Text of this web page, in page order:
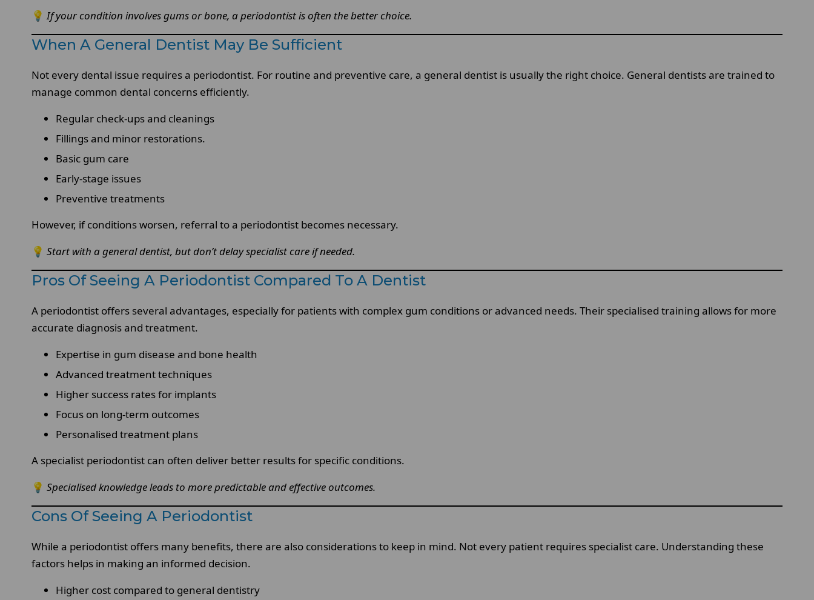
💡 If your condition involves gums or bone, a periodontist is often the better choice.
When A General Dentist May Be Sufficient
Not every dental issue requires a periodontist. For routine and preventive care, a general dentist is usually the right choice. General dentists are trained to
manage common dental concerns efficiently.
Regular check-ups and cleanings
Fillings and minor restorations.
Basic gum care
Early-stage issues
Preventive treatments
However, if conditions worsen, referral to a periodontist becomes necessary.
💡 Start with a general dentist, but don’t delay specialist care if needed.
Pros Of Seeing A Periodontist Compared To A Dentist
A periodontist offers several advantages, especially for patients with complex gum conditions or advanced needs. Their specialised training allows for more
accurate diagnosis and treatment.
Expertise in gum disease and bone health
Advanced treatment techniques
Higher success rates for implants
Focus on long-term outcomes
Personalised treatment plans
A specialist periodontist can often deliver better results for specific conditions.
💡 Specialised knowledge leads to more predictable and effective outcomes.
Cons Of Seeing A Periodontist
While a periodontist offers many benefits, there are also considerations to keep in mind. Not every patient requires specialist care. Understanding these
factors helps in making an informed decision.
Higher cost compared to general dentistry